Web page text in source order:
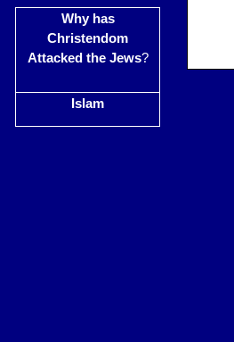
Why has
Christendom
Attacked the Jews?
Islam